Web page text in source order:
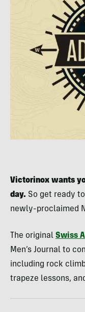
Victorinox wants
day. So get ready
newly-proclaimed
The original Swiss
Men’s Journal to
including rock
trapeze lessons,